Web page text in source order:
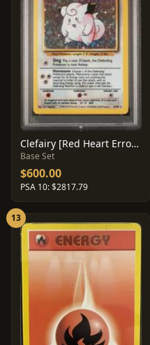
Clefairy [Red Heart Error] #5
Base Set
$600.00
PSA 10: $2817.79
13